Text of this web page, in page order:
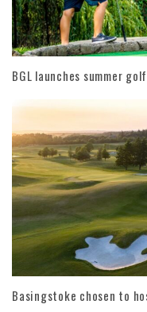
BGL launches summer
Basingstoke chosen to